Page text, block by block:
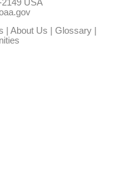
USA
About Us Glossary|